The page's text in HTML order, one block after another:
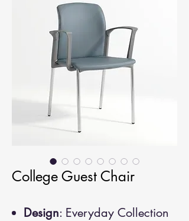
College Guest Chair
Design: Everyday Collection